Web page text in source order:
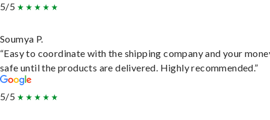
5/5
Soumya P.
“Easy to coordinate with the shipping company and your
safe until the products are delivered. Highly recommended.”
5/5